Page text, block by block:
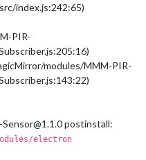
index.js:242:65)
PIR-
modules/MMM-PIR-
postinstall:
electron